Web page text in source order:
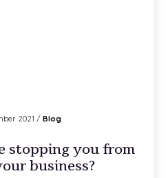
2021 / Blog
stopping you from
business?